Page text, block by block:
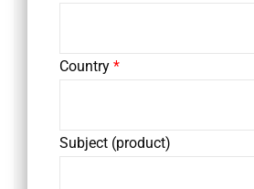
Country *
Subject (product)